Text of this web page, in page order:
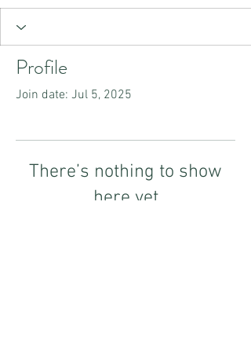
Profile
Join date: Jul 5, 2025
There’s nothing to show
here yet